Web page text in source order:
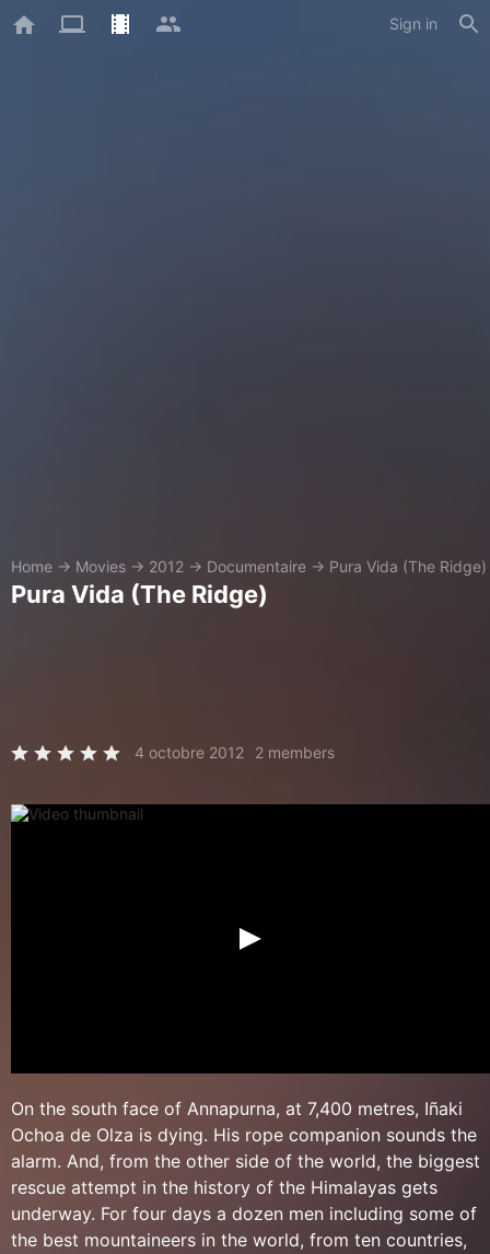
Sign in
Home → Movies → 2012 → Documentaire → Pura Vida (The Ridge)
Pura Vida (The Ridge)
4 octobre 2012 2 members
On the south face of Annapurna, at 7,400 metres, Iñaki
Ochoa de Olza is dying. His rope companion sounds the
alarm. And, from the other side of the world, the biggest
rescue attempt in the history of the Himalayas gets
underway. For four days a dozen men including some of
the best mountaineers in the world, from ten countries,